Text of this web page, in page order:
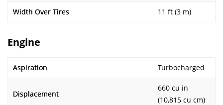
Width Over Tires 11 ft (3 m)
Engine
Aspiration Turbocharged
Displacement
660 cu in
(10,815 cu cm)